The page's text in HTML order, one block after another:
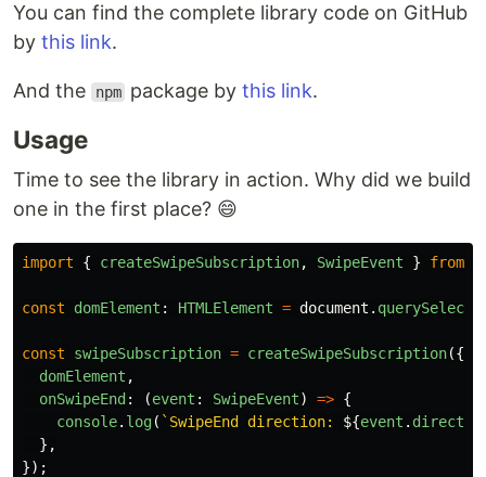
You can find the complete library code on GitHub
by this link.
And the npm package bythis link.
Usage
Time to see the library in action. Why did we build
one in the first place? 😄
import { createSwipeSubscription, SwipeEvent } from
const domElement : HTMLElement = document .
const swipeSubscription = createSwipeSubscription({
domElement ,
onSwipeEnd : (event : SwipeEvent) => {
console. log( `SwipeEnd direction: ${event .
},
});